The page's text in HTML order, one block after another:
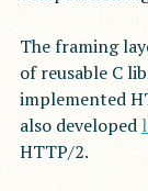
The framing
of reusable C
implemented
also developed
HTTP/2.